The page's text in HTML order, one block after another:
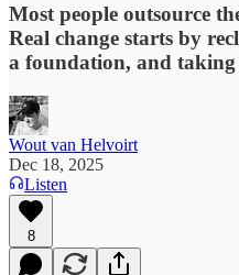
Most people outsource
Real change starts by
a foundation, and
Wout van Helvoirt
Dec 18, 2025
Listen
8